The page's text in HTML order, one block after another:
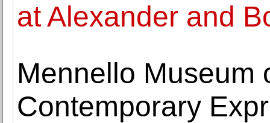
at Alexander and
Mennello Museum
Contemporary